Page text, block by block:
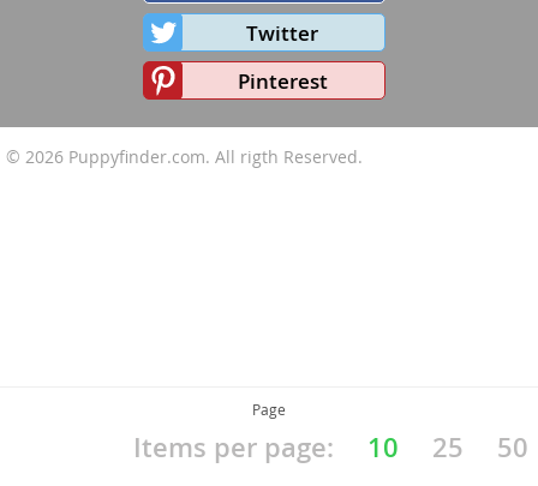
Twitter
Pinterest
© 2026 Puppyfinder.com. All rigth Reserved.
Page
Items per page: 10 25 50